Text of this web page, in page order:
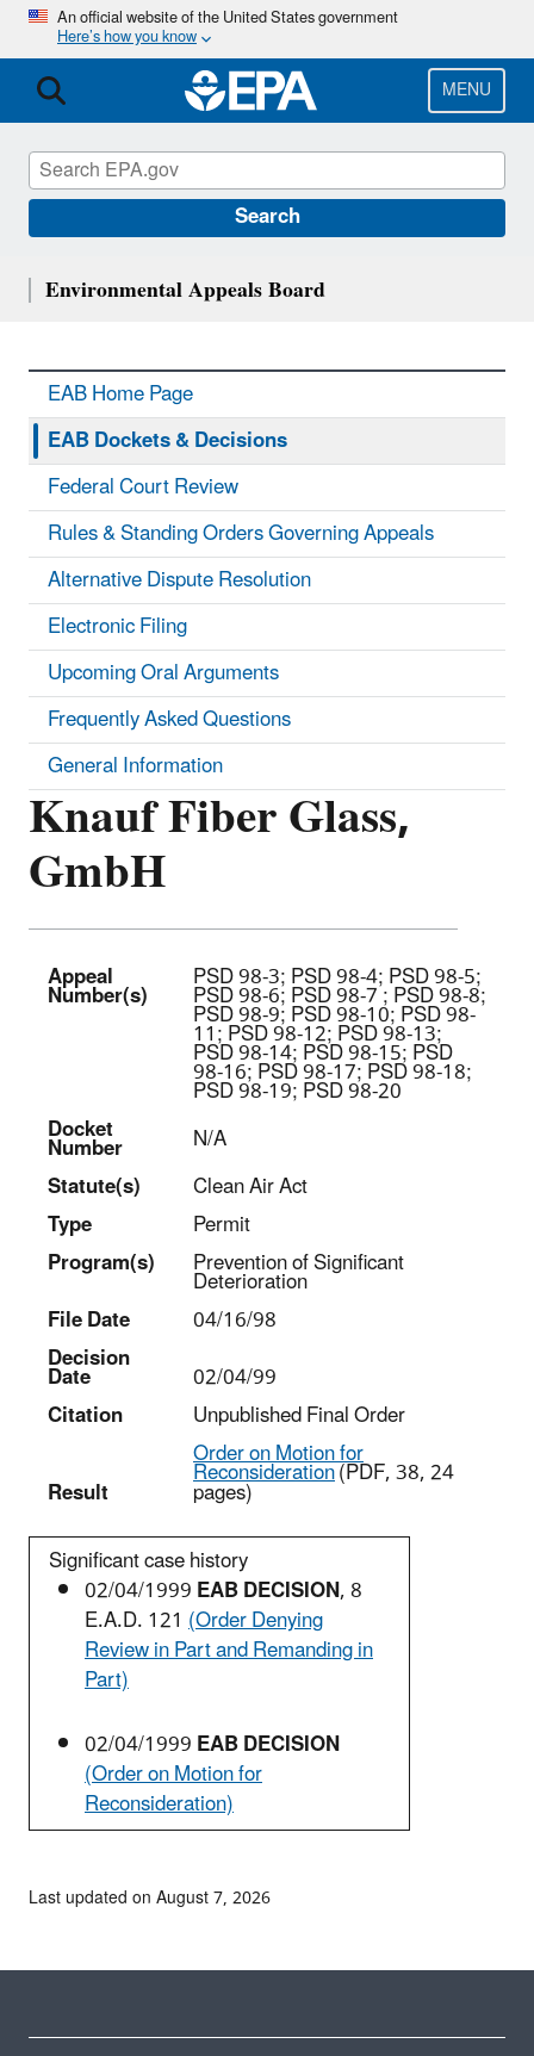
Skip
main
content
An official website of the United States government
Here’s how you know
MENU
Search
Knauf Fiber Glass,
GmbH
Appeal
Number(s) PSD 98-3; PSD 98-4; PSD 98-5;
PSD 98-6; PSD 98-7 ; PSD 98-8;
PSD 98-9; PSD 98-10; PSD 98-
11; PSD 98-12; PSD 98-13;
PSD 98-14; PSD 98-15; PSD
98-16; PSD 98-17; PSD 98-18;
PSD 98-19; PSD 98-20
Docket
Number
N/A
Statute(s)
Clean Air Act
Type
Permit
Program(s)
Prevention of Significant
Deterioration
File Date
04/16/98
Decision
Date
02/04/99
Citation
Unpublished Final Order
Result
Order on Motion for
Reconsideration(PDF, 38, 24
pages)
Significant case history
02/04/1999EAB DECISION, 8
E.A.D. 121 (Order Denying
Review in Part and Remanding in
Part)
02/04/1999EAB DECISION
(Order on Motion for
Reconsideration)
Environmental Appeals Board
EAB Home Page
EAB Dockets & Decisions
Federal Court Review
Rules & Standing Orders Governing Appeals
Alternative Dispute Resolution
Electronic Filing
Upcoming Oral Arguments
Frequently Asked Questions
General Information
Last updated on August 7, 2026